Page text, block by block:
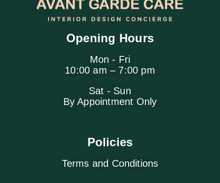
Opening Hours
Mon - Fri
10:00 am – 7:00 pm
Sat - Sun
By Appointment Only
Policies
Terms and Conditions